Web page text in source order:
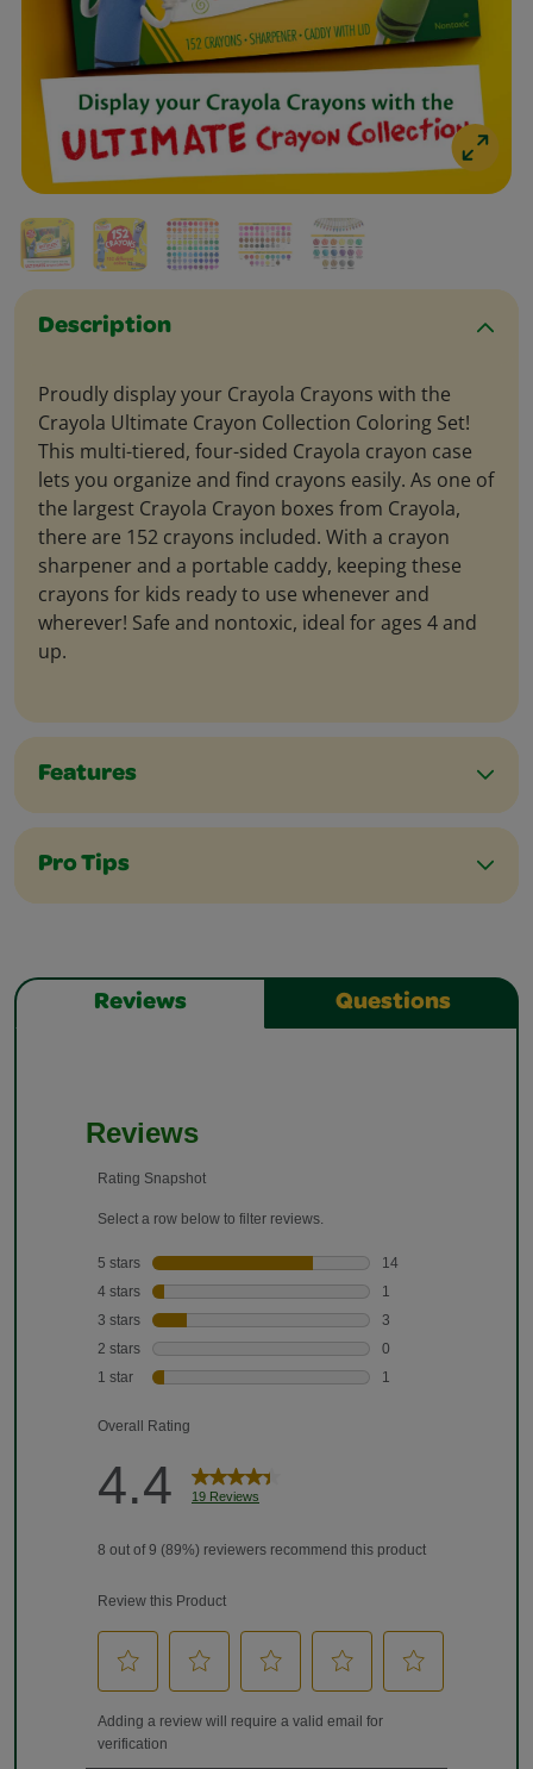
Description
Proudly display your Crayola Crayons with the
Crayola Ultimate Crayon Collection Coloring Set!
This multi-tiered, four-sided Crayola crayon case
lets you organize and find crayons easily. As one of
the largest Crayola Crayon boxes from Crayola,
there are 152 crayons included. With a crayon
sharpener and a portable caddy, keeping these
crayons for kids ready to use whenever and
wherever! Safe and nontoxic, ideal for ages 4 and
up.
Features
Pro Tips
Reviews Questions